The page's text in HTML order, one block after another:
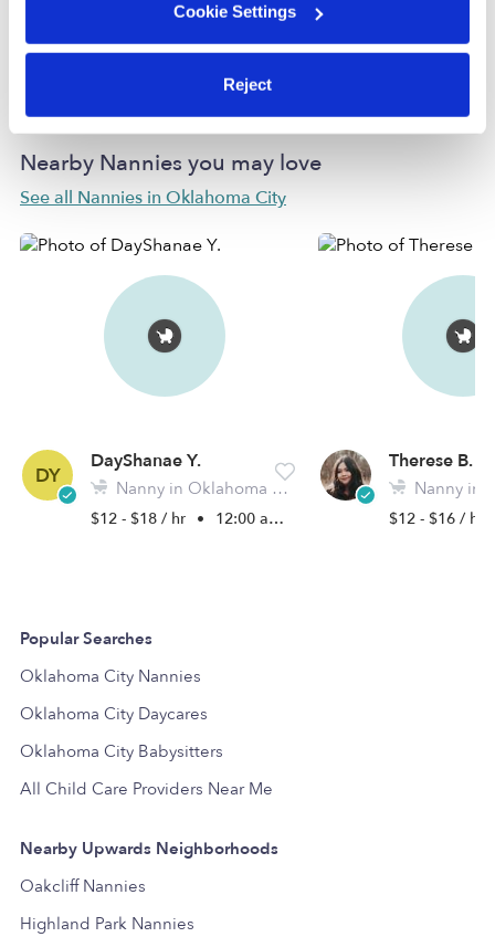
Cookie Settings
Reject
Nearby Nannies you may love
See all Nannies in Oklahoma City
DY
DayShanae Y.
Nanny in Oklahoma City, OK
$12 - $18 / hr • 12:00 am - 11:45 pm
Therese B.
Nanny in
$12 - $16 / hr
Popular Searches
Oklahoma City Nannies
Oklahoma City Daycares
Oklahoma City Babysitters
All Child Care Providers Near Me
Nearby Upwards Neighborhoods
Oakcliff Nannies
Highland Park Nannies